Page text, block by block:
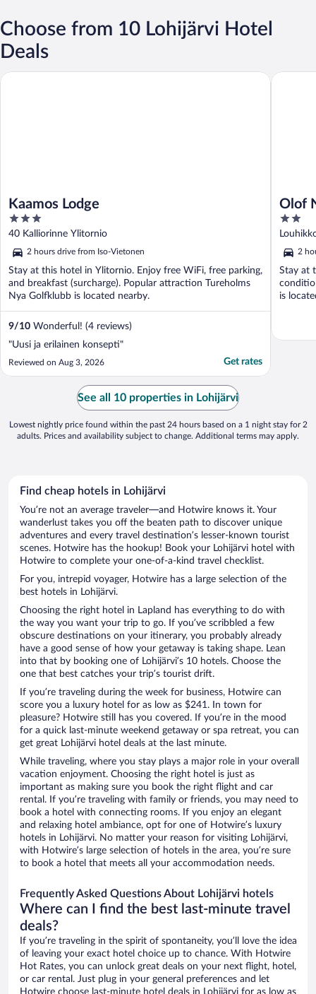
Choose from 10 Lohijärvi Hotel
Deals
Kaamos Lodge
3
out
of
5
40 Kalliorinne Ylitornio
2 hours drive from Iso-Vietonen
Stay at this hotel in Ylitornio. Enjoy free WiFi, free parking,
and breakfast (surcharge). Popular attraction Tureholms
Nya Golfklubb is located nearby.
9/10 Wonderful! (4 reviews)
"Uusi ja erilainen konsepti"
Reviewed on Aug 3, 2026 Get rates
Kaamos Lodge
Olof
2
out
of
5
2
Stay at
is
Olof
See all 10 properties in Lohijärvi
Lowest nightly price found within the past 24 hours based on a 1 night stay for 2
adults. Prices and availability subject to change. Additional terms may apply.
Find cheap hotels in Lohijärvi
You’re not an average traveler—and Hotwire knows it. Your
wanderlust takes you off the beaten path to discover unique
adventures and every travel destination’s lesser-known tourist
scenes. Hotwire has the hookup! Book your Lohijärvi hotel with
Hotwire to complete your one-of-a-kind travel checklist.
For you, intrepid voyager, Hotwire has a large selection of the
best hotels in Lohijärvi.
Choosing the right hotel in Lapland has everything to do with
the way you want your trip to go. If you’ve scribbled a few
obscure destinations on your itinerary, you probably already
have a good sense of how your getaway is taking shape. Lean
into that by booking one of Lohijärvi’s 10 hotels. Choose the
one that best catches your trip’s tourist drift.
If you’re traveling during the week for business, Hotwire can
score you a luxury hotel for as low as $241. In town for
pleasure? Hotwire still has you covered. If you’re in the mood
for a quick last-minute weekend getaway or spa retreat, you can
get great Lohijärvi hotel deals at the last minute.
While traveling, where you stay plays a major role in your overall
vacation enjoyment. Choosing the right hotel is just as
important as making sure you book the right flight and car
rental. If you’re traveling with family or friends, you may need to
book a hotel with connecting rooms. If you enjoy an elegant
and relaxing hotel ambiance, opt for one of Hotwire’s luxury
hotels in Lohijärvi. No matter your reason for visiting Lohijärvi,
with Hotwire’s large selection of hotels in the area, you’re sure
to book a hotel that meets all your accommodation needs.
Frequently Asked Questions About Lohijärvi hotels
Where can I find the best last-minute travel
deals?
If you’re traveling in the spirit of spontaneity, you’ll love the idea
of leaving your exact hotel choice up to chance. With Hotwire
Hot Rates, you can unlock great deals on your next flight, hotel,
or car rental. Just plug in your general preferences and let